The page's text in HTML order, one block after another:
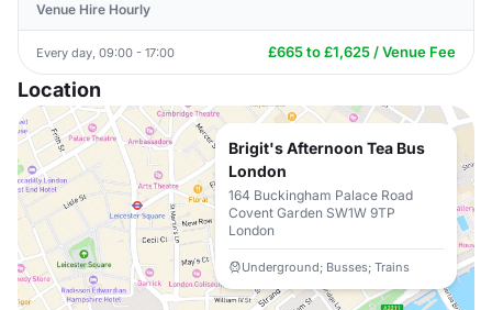
Venue Hire Hourly
Every day, 09:00 - 17:00 £665 to £1,625 / Venue Fee
Location
Brigit's Afternoon Tea Bus
London
164 Buckingham Palace Road
Covent Garden SW1W 9TP
London
Underground; Busses; Trains